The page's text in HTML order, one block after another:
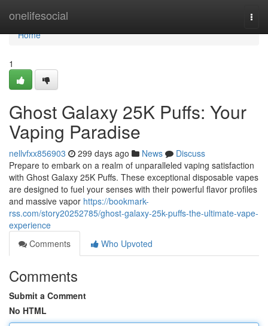
onelifesocial
Home
Home
1
Ghost Galaxy 25K Puffs: Your
Vaping Paradise
nellvfxx856903 299 days ago News
Discuss
Prepare to embark on a realm of unparalleled vaping satisfaction
with Ghost Galaxy 25K Puffs. These exceptional disposable vapes
are designed to fuel your senses with their powerful flavor profiles
and massive vapor https://bookmark-
rss.com/story20252785/ghost-galaxy-25k-puffs-the-ultimate-vape-
experience
Comments
Who Upvoted
Comments
Submit a Comment
No HTML